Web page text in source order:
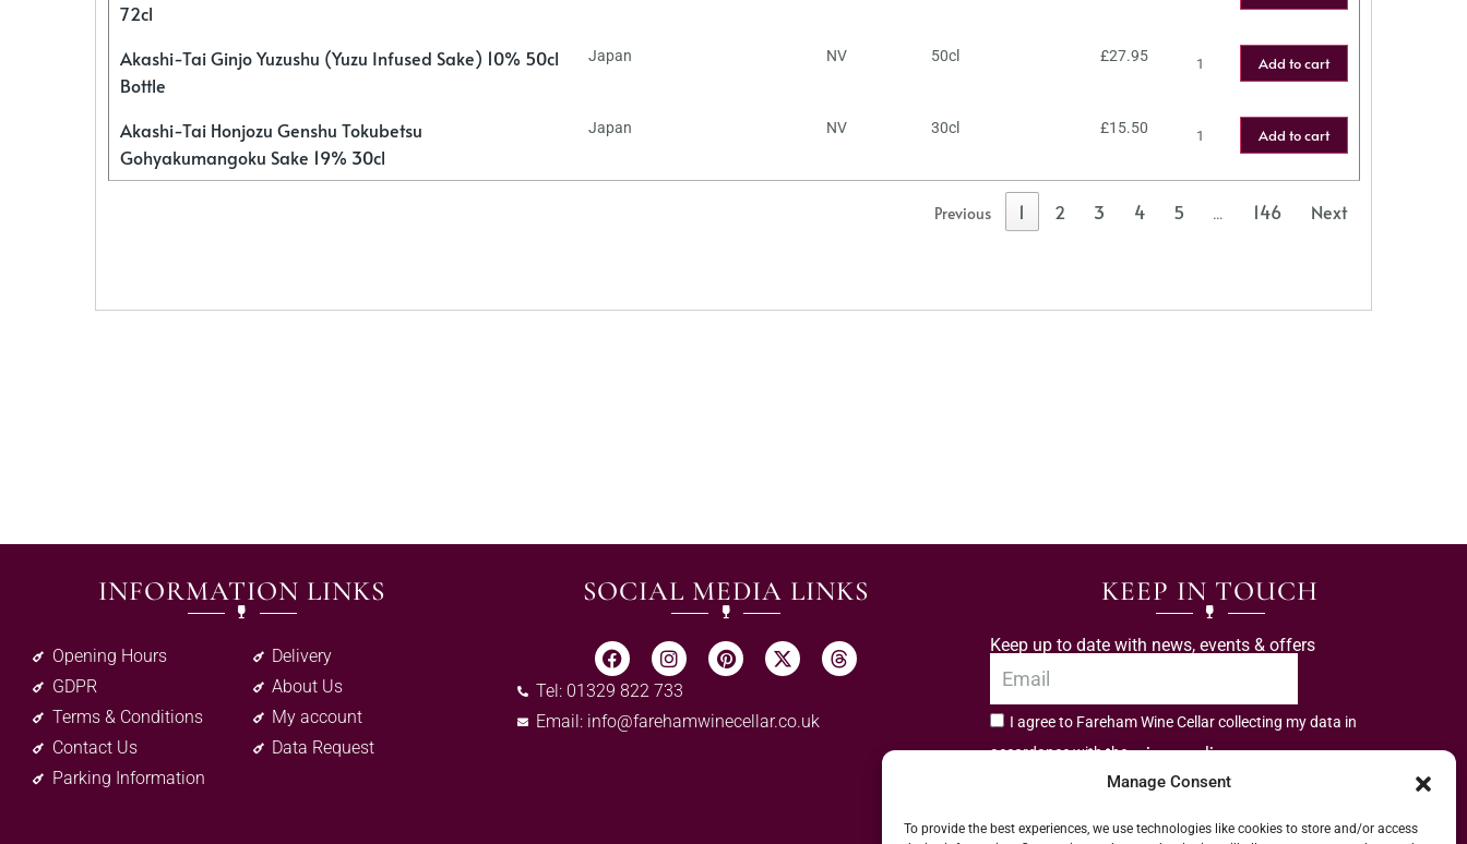
Manage Consent
To provide the best experiences, we use technologies like cookies to store and/or access
72cl
Akashi-Tai Ginjo Yuzushu (Yuzu Infused Sake) 10% 50cl
Bottle
Japan NV 50cl £27.95 Add to cart
Akashi-Tai Honjozu Genshu Tokubetsu
Gohyakumangoku Sake 19% 30cl
Japan NV 30cl £15.50 Add to cart
Previous 1 2 3 4 5 … 146 Next
INFORMATION LINKS
Opening Hours
GDPR
Terms & Conditions
Contact Us
Parking Information
Delivery
About Us
My account
Data Request
SOCIAL MEDIA LINKS
Tel: 01329 822 733
Email: info@farehamwinecellar.co.uk
KEEP IN TOUCH
Keep up to date with news, events & offers
I agree to Fareham Wine Cellar collecting my data in
accordance with theprivacy policy.